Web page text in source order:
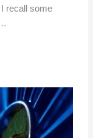
recall some